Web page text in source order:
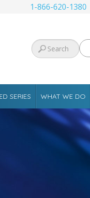
1-866-620-1380
SERIES WHAT WE DO